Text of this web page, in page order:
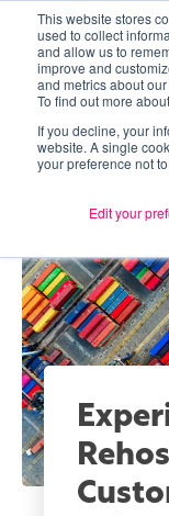
This website stores
used to collect
and allow us to
improve and
and metrics about
To find out more
If you decline, your
website. A single
your preference not
Edit your